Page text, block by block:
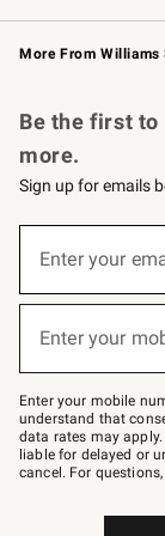
Williams Sonoma
Williams Sonoma
More From Williams
Be the first to
more.
Sign up for emails
below
–
text
JOINWS
to
79094.
Enter your
(required)
Enter your
(required)
Enter your mobile
understand that
data rates may
liable for delayed or
cancel. For